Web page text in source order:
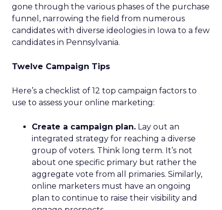
gone through the various phases of the purchase
funnel, narrowing the field from numerous
candidates with diverse ideologies in Iowa to a few
candidates in Pennsylvania.
Twelve Campaign Tips
Here’s a checklist of 12 top campaign factors to
use to assess your online marketing:
Create a campaign plan. Lay out an
integrated strategy for reaching a diverse
group of voters. Think long term. It’s not
about one specific primary but rather the
aggregate vote from all primaries. Similarly,
online marketers must have an ongoing
plan to continue to raise their visibility and